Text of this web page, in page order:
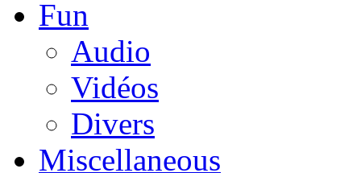
Fun
Audio
Vidéos
Divers
Miscellaneous